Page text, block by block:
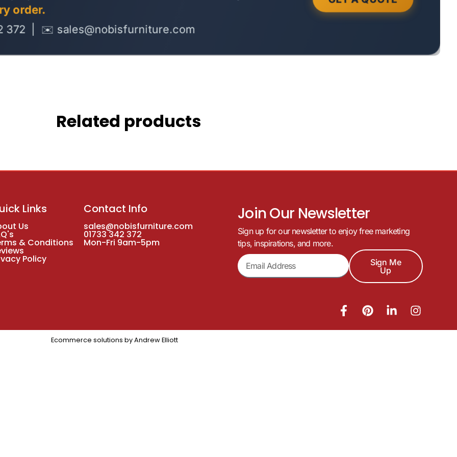
Related products
Links
Us
& Conditions
Policy
Contact Info
sales@nobisfurniture.com
01733 342 372
Mon-Fri 9am-5pm
Join Our Newsletter
Sign up for our newsletter to enjoy free marketing
tips, inspirations, and more.
Sign Me
Up
Ecommerce solutions by Andrew Elliott